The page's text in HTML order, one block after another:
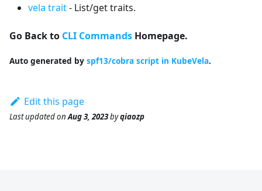
vela trait- List/get traits.
Go Back to CLI Commands Homepage.
Auto generated by spf13/cobra script in KubeVela.
Edit this page
Last updatedonAug 3, 2023byqiaozp